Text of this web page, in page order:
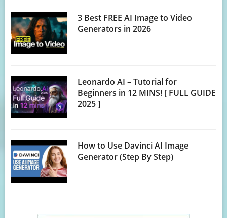
3 Best FREE AI Image to Video
Generators in 2026
Leonardo AI – Tutorial for
Beginners in 12 MINS! [ FULL GUIDE
2025 ]
How to Use Davinci AI Image
Generator (Step By Step)